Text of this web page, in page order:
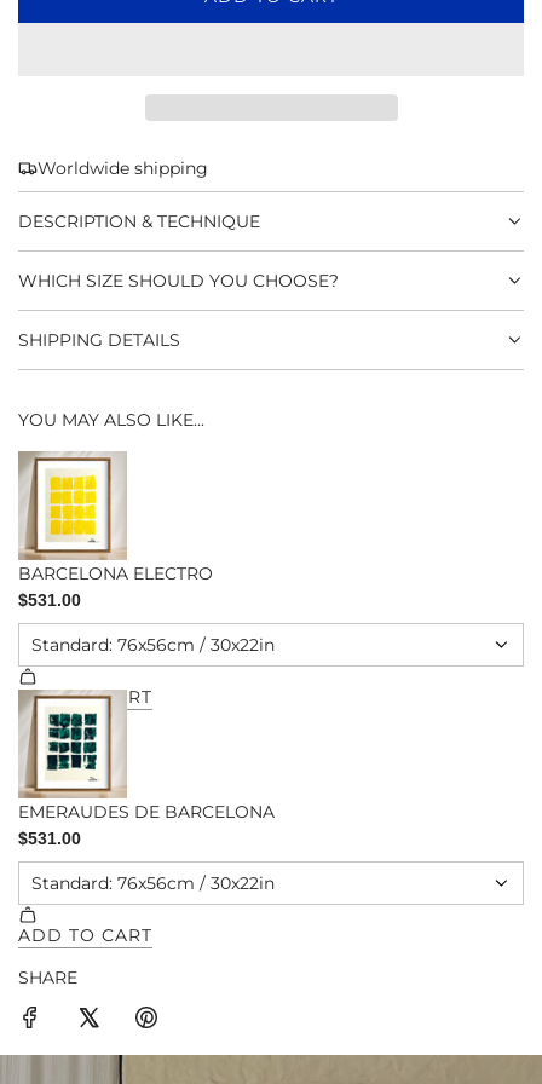
O
I
N
Worldwide shipping
DESCRIPTION & TECHNIQUE
WHICH SIZE SHOULD YOU CHOOSE?
SHIPPING DETAILS
YOU MAY ALSO LIKE...
SHARE